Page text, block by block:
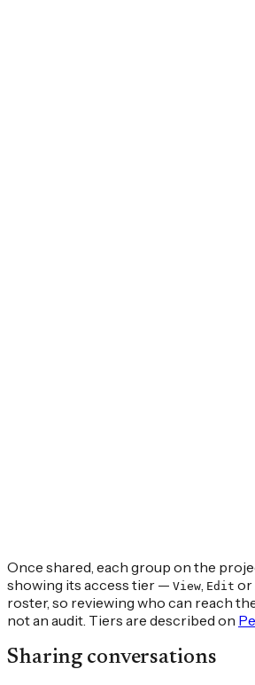
Once shared, each group on the
showing its access tier — View, Edit or
roster, so reviewing who can reach
not an audit. Tiers are described on
Sharing conversations